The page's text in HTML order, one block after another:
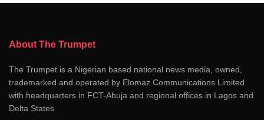
About The Trumpet
The Trumpet is a Nigerian based national news media, owned,
trademarked and operated by Elomaz Communications Limited
with headquarters in FCT-Abuja and regional offices in Lagos and
Delta States